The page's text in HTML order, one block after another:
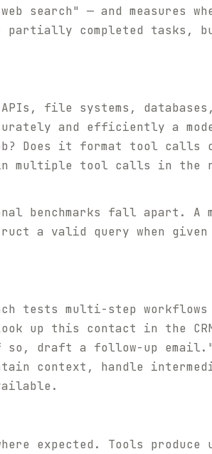
search" — and measures
completed tasks,
file systems, databases,
and efficiently a
Does it format tool calls
multiple tool calls in the
benchmarks fall apart. A
a valid query when given
tests multi-step workflows
up this contact in the
draft a follow-up email."
context, handle
expected. Tools produce